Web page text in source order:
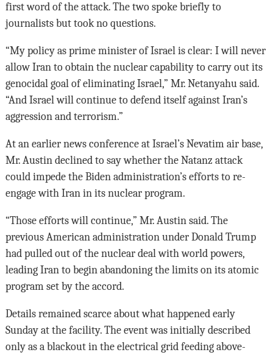
first word of the attack. The two spoke briefly to
journalists but took no questions.
“My policy as prime minister of Israel is clear: I will never
allow Iran to obtain the nuclear capability to carry out its
genocidal goal of eliminating Israel,” Mr. Netanyahu said.
“And Israel will continue to defend itself against Iran’s
aggression and terrorism.”
At an earlier news conference at Israel’s Nevatim air base,
Mr. Austin declined to say whether the Natanz attack
could impede the Biden administration’s efforts to re-
engage with Iran in its nuclear program.
“Those efforts will continue,” Mr. Austin said. The
previous American administration under Donald Trump
had pulled out of the nuclear deal with world powers,
leading Iran to begin abandoning the limits on its atomic
program set by the accord.
Details remained scarce about what happened early
Sunday at the facility. The event was initially described
only as a blackout in the electrical grid feeding above-